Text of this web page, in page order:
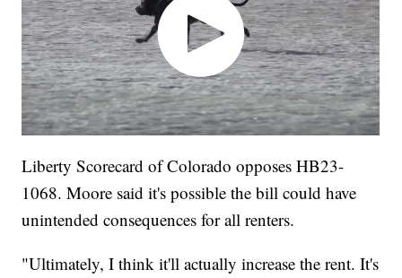
Liberty Scorecard of Colorado opposes HB23-
1068. Moore said it's possible the bill could have
unintended consequences for all renters.
"Ultimately, I think it'll actually increase the rent. It's